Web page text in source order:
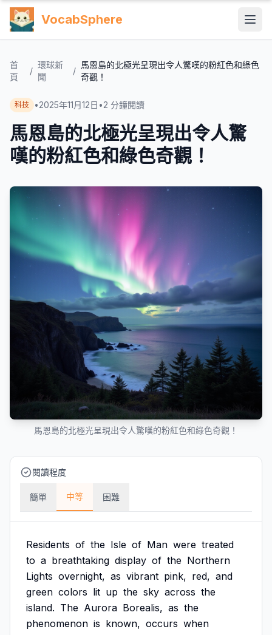
VocabSphere
首
頁
/
環球新
聞
/
馬恩島的北極光呈現出令人驚嘆的粉紅色和綠色
奇觀！
科技 •2025年11月12日 •2 分鐘閱讀
馬恩島的北極光呈現出令人驚
嘆的粉紅色和綠色奇觀！
馬恩島的北極光呈現出令人驚嘆的粉紅色和綠色奇觀！
閱讀程度
簡單 中等 困難
Residents of the Isle of Man were treated
to a breathtaking display of the Northern
Lights overnight, as vibrant pink, red, and
green colors lit up the sky across the
island. The Aurora Borealis, as the
phenomenon is known, occurs when